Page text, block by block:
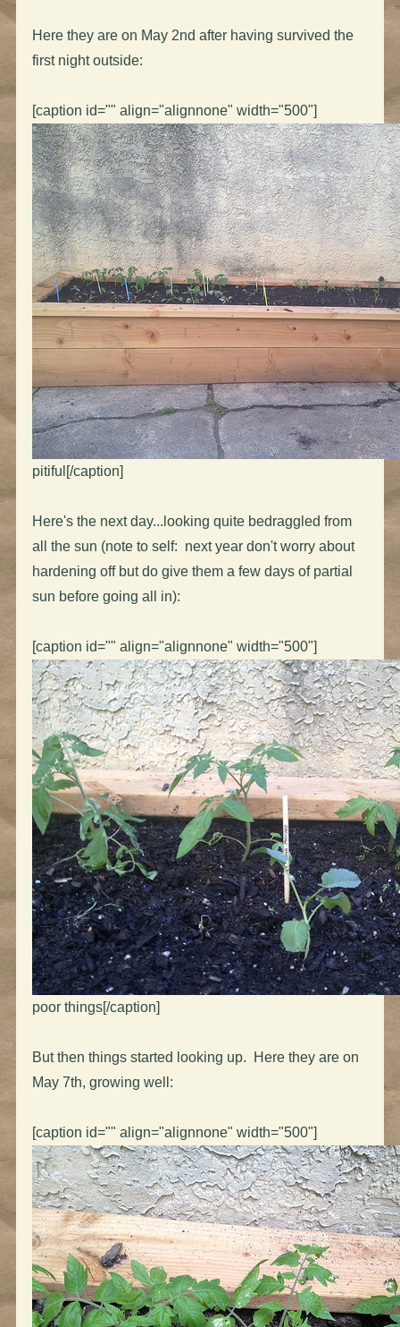
Here they are on May 2nd after having survived the
first night outside:
[caption id="" align="alignnone" width="500"]
pitiful[/caption]
Here's the next day...looking quite bedraggled from
all the sun (note to self: next year don't worry about
hardening off but do give them a few days of partial
sun before going all in):
[caption id="" align="alignnone" width="500"]
poor things[/caption]
But then things started looking up. Here they are on
May 7th, growing well:
[caption id="" align="alignnone" width="500"]